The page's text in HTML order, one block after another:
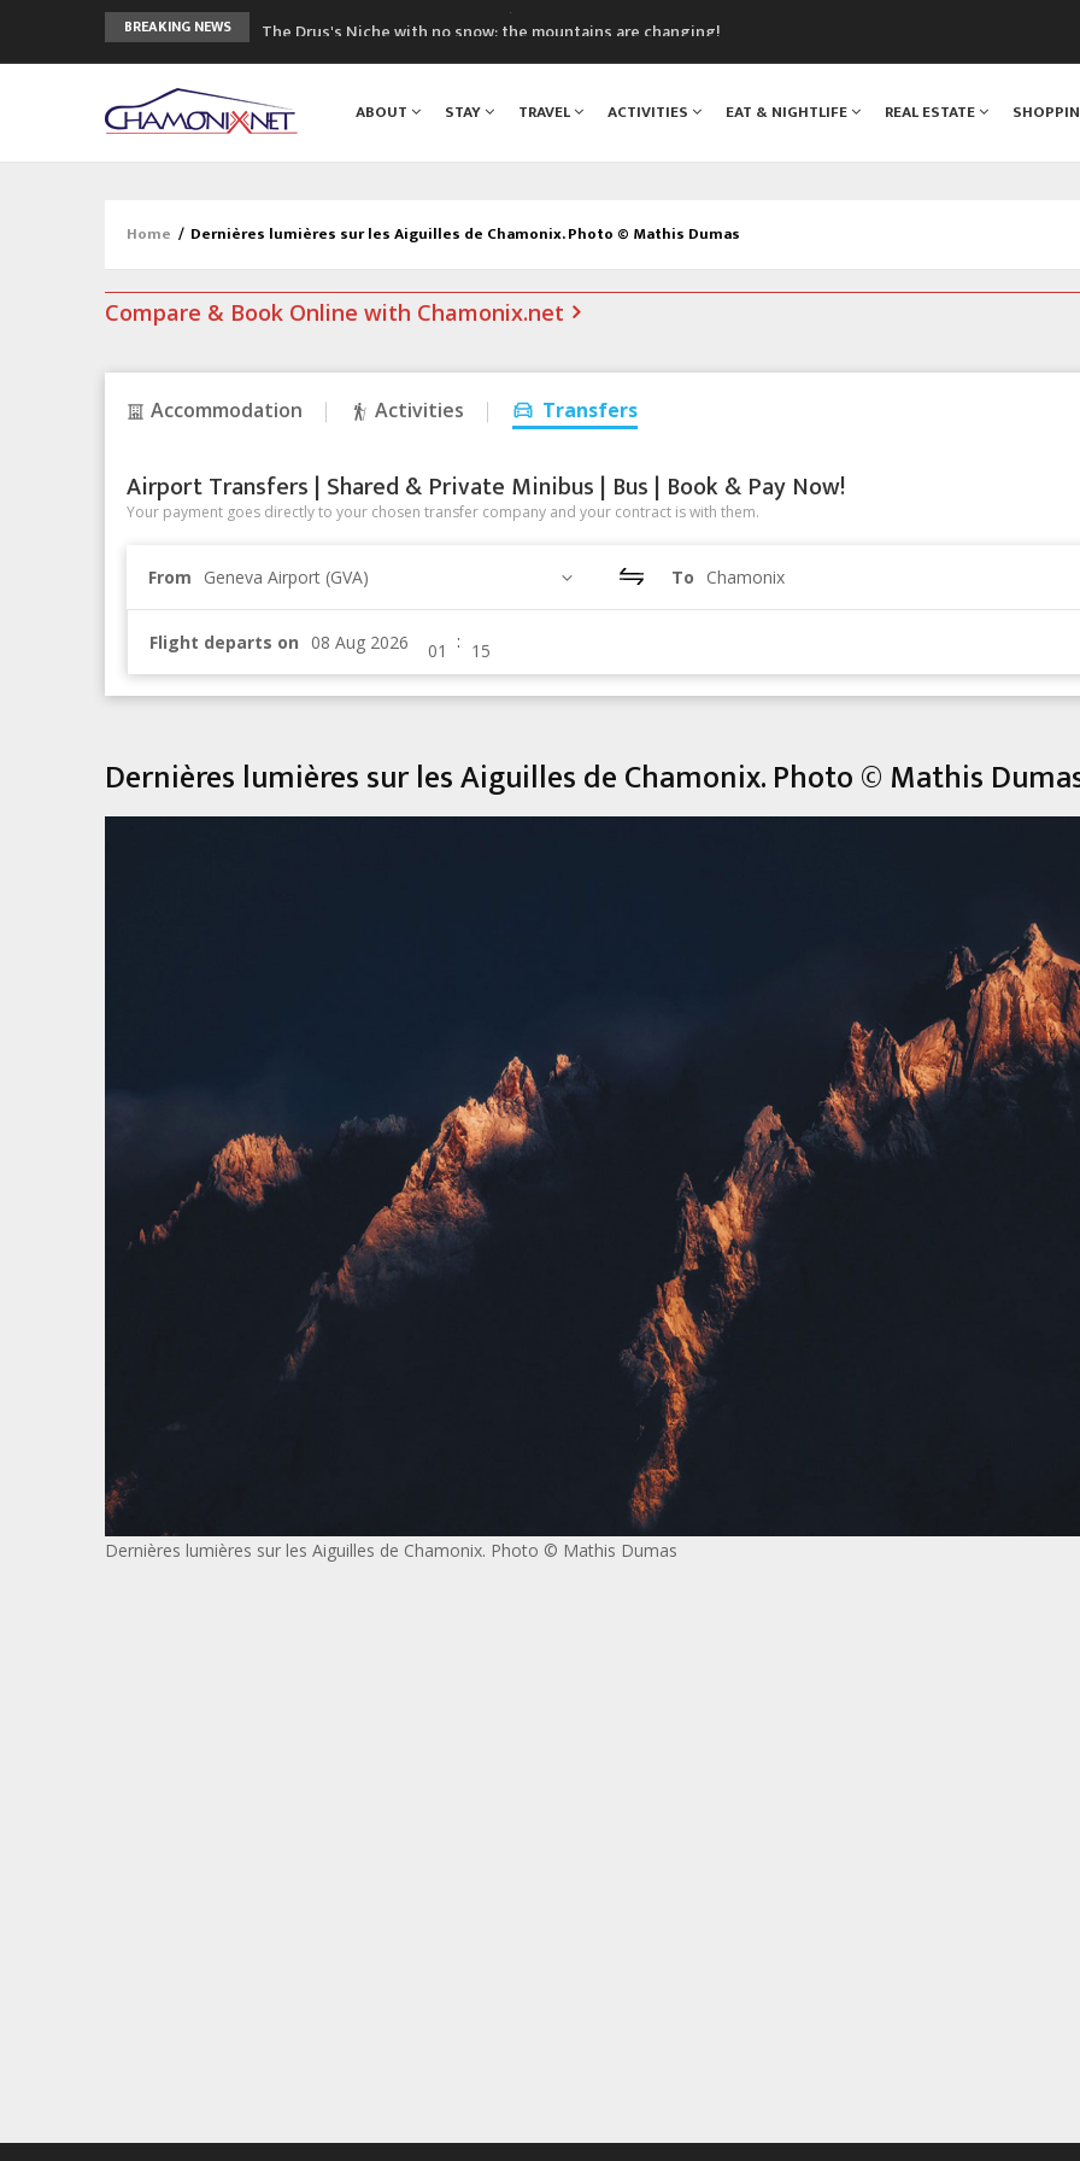
BREAKING NEWS
The Drus's Niche with no snow: the mountains are changing!
Craft opens new running hub in Chamonix
3rd Edition of the Chamonix Valley Classics Festival
ABOUT STAY TRAVEL ACTIVITIES EAT & NIGHTLIFE REAL ESTATE
Home / Dernières lumières sur les Aiguilles de Chamonix. Photo © Mathis Dumas
Compare & Book Online with Chamonix.net
Accommodation Activities Transfers
Airport Transfers | Shared & Private Minibus | Bus | Book & Pay Now!
Your payment goes directly to your chosen transfer company and your contract is with them.
From Geneva Airport (GVA) To Chamonix
Flight departs on :
Dernières lumières sur les Aiguilles de Chamonix. Photo © Mathis
Dernières lumières sur les Aiguilles de Chamonix. Photo © Mathis Dumas